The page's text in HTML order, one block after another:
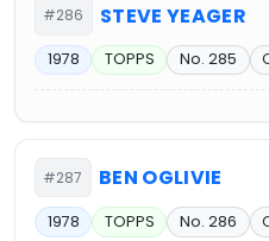
#286 STEVE YEAGER
1978 TOPPS No. 285
#287 BEN OGLIVIE
1978 TOPPS No. 286